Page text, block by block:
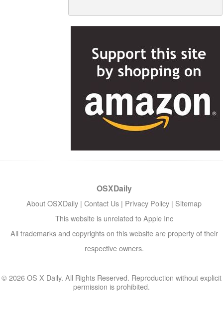
OSXDaily
About OSXDaily | Contact Us | Privacy Policy | Sitemap
This website is unrelated to Apple Inc
All trademarks and copyrights on this website are property of their
respective owners.
© 2026 OS X Daily. All Rights Reserved. Reproduction without explicit
permission is prohibited.